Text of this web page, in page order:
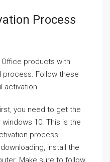
Process
products with
process. Follow these
activation.
you need to get the
10. This is the
process.
install the
Make sure to follow